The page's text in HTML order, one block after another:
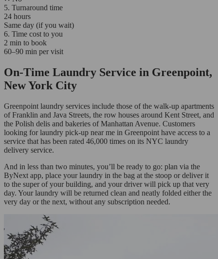
5. Turnaround time
24 hours
Same day (if you wait)
6. Time cost to you
2 min to book
60–90 min per visit
On-Time Laundry Service in Greenpoint,
New York City
Greenpoint laundry services include those of the walk-up apartments
of Franklin and Java Streets, the row houses around Kent Street, and
the Polish delis and bakeries of Manhattan Avenue. Customers
looking for laundry pick-up near me in Greenpoint have access to a
service that has been rated 46,000 times on its NYC laundry
delivery service.
And in less than two minutes, you’ll be ready to go: plan via the
ByNext app, place your laundry in the bag at the stoop or deliver it
to the super of your building, and your driver will pick up that very
day. Your laundry will be returned clean and neatly folded either the
very day or the next, without any subscription needed.